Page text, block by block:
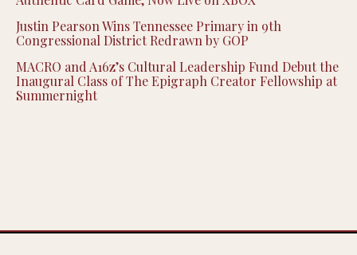
Justin Pearson Wins Tennessee Primary in 9th
Congressional District Redrawn by GOP
MACRO and A16z’s Cultural Leadership Fund Debut the
Inaugural Class of The Epigraph Creator Fellowship at
Summernight